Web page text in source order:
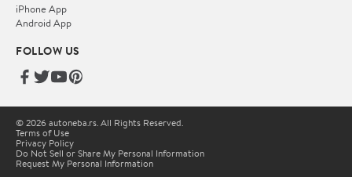
iPhone App
Android App
FOLLOW US
© 2026 autoneba.rs. All Rights Reserved.
Terms of Use
Privacy Policy
Do Not Sell or Share My Personal Information
Request My Personal Information